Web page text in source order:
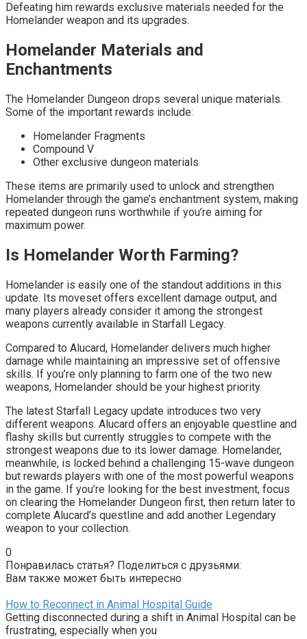
Defeating him rewards exclusive materials needed for the
Homelander weapon and its upgrades.
Homelander Materials and
Enchantments
The Homelander Dungeon drops several unique materials.
Some of the important rewards include:
Homelander Fragments
Compound V
Other exclusive dungeon materials
These items are primarily used to unlock and strengthen
Homelander through the game’s enchantment system, making
repeated dungeon runs worthwhile if you’re aiming for
maximum power.
Is Homelander Worth Farming?
Homelander is easily one of the standout additions in this
update. Its moveset offers excellent damage output, and
many players already consider it among the strongest
weapons currently available in Starfall Legacy.
Compared to Alucard, Homelander delivers much higher
damage while maintaining an impressive set of offensive
skills. If you’re only planning to farm one of the two new
weapons, Homelander should be your highest priority.
The latest Starfall Legacy update introduces two very
different weapons. Alucard offers an enjoyable questline and
flashy skills but currently struggles to compete with the
strongest weapons due to its lower damage. Homelander,
meanwhile, is locked behind a challenging 15-wave dungeon
but rewards players with one of the most powerful weapons
in the game. If you’re looking for the best investment, focus
on clearing the Homelander Dungeon first, then return later to
complete Alucard’s questline and add another Legendary
weapon to your collection.
0
Понравилась статья? Поделиться с друзьями:
Вам также может быть интересно
How to Reconnect in Animal Hospital Guide
Getting disconnected during a shift in Animal Hospital can be
frustrating, especially when you